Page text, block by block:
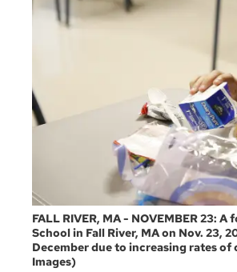
FALL RIVER, MA - NOVEMBER 23:
School in Fall River, MA on Nov. 23,
December due to increasing rates
Images)